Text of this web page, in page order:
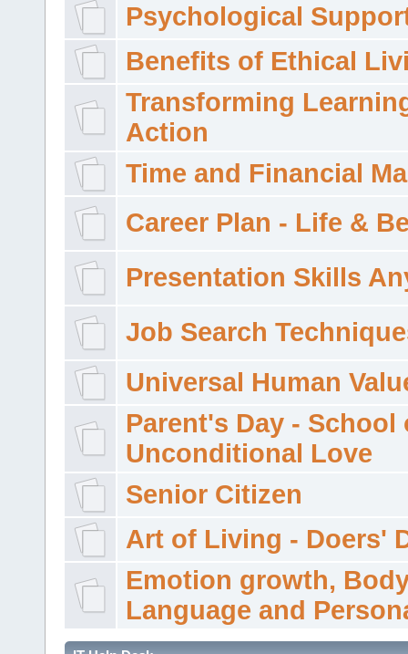
Psychological
Benefits of Ethical
Transforming
Action
Time and Financial
Career Plan - Life &
Presentation Skills
Job Search
Universal Human
Parent's Day - School
Unconditional Love
Senior Citizen
Art of Living - Doers'
Emotion growth,
Language and